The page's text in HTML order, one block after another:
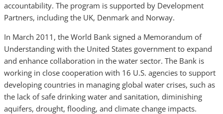
accountability. The program is supported by Development
Partners, including the UK, Denmark and Norway.
In March 2011, the World Bank signed a Memorandum of
Understanding with the United States government to expand
and enhance collaboration in the water sector. The Bank is
working in close cooperation with 16 U.S. agencies to support
developing countries in managing global water crises, such as
the lack of safe drinking water and sanitation, diminishing
aquifers, drought, flooding, and climate change impacts.